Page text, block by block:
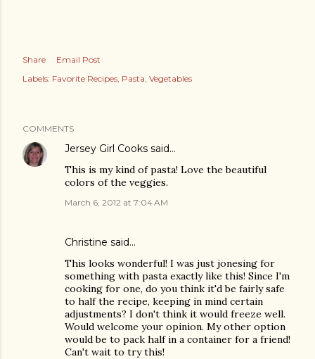
Share
Email Post
Labels: Favorite Recipes Pasta Vegetables
COMMENTS
Jersey Girl Cooks said…
This is my kind of pasta! Love the beautiful
colors of the veggies.
March 6, 2012 at 7:04 AM
Christine said…
This looks wonderful! I was just jonesing for
something with pasta exactly like this! Since I'm
cooking for one, do you think it'd be fairly safe
to half the recipe, keeping in mind certain
adjustments? I don't think it would freeze well.
Would welcome your opinion. My other option
would be to pack half in a container for a friend!
Can't wait to try this!